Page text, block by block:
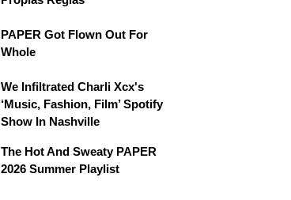
PAPER Got Flown Out For
Whole
We Infiltrated Charli Xcx's
‘Music, Fashion, Film’ Spotify
Show In Nashville
The Hot And Sweaty PAPER
2026 Summer Playlist